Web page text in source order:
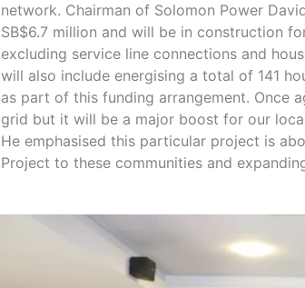
network. Chairman of Solomon Power
SB$6.7 million and will be in construction
excluding service line connections and
will also include energising a total of 141
as part of this funding arrangement. Once
grid but it will be a major boost for our
He emphasised this particular project is
Project to these communities and